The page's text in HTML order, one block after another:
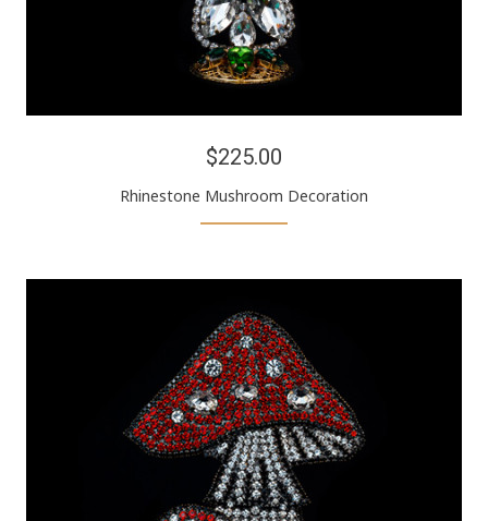
$225.00
Rhinestone Mushroom Decoration